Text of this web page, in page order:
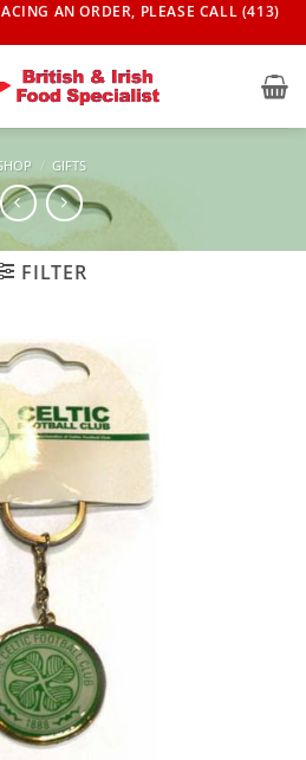
AN ORDER, PLEASE CALL (413)
/ GIFTS
FILTER